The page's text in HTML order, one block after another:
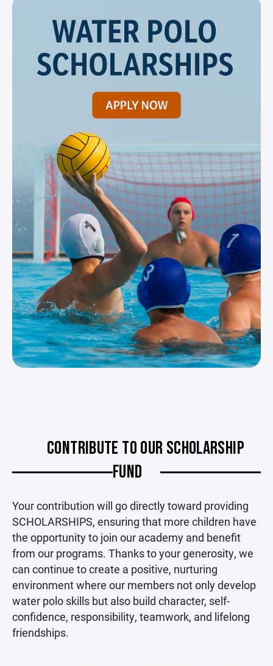
CONTRIBUTE TO OUR SCHOLARSHIP
FUND
Your contribution will go directly toward providing
SCHOLARSHIPS, ensuring that more children have
the opportunity to join our academy and benefit
from our programs. Thanks to your generosity, we
can continue to create a positive, nurturing
environment where our members not only develop
water polo skills but also build character, self-
confidence, responsibility, teamwork, and lifelong
friendships.